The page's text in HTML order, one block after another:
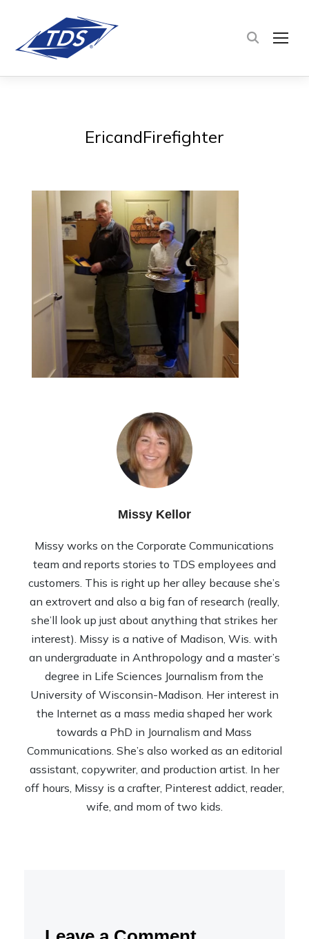
EricandFirefighter
Missy Kellor
Missy works on the Corporate Communications
team and reports stories to TDS employees and
customers. This is right up her alley because she’s
an extrovert and also a big fan of research (really,
she’ll look up just about anything that strikes her
interest). Missy is a native of Madison, Wis. with
an undergraduate in Anthropology and a master’s
degree in Life Sciences Journalism from the
University of Wisconsin-Madison. Her interest in
the Internet as a mass media shaped her work
towards a PhD in Journalism and Mass
Communications. She’s also worked as an editorial
assistant, copywriter, and production artist. In her
off hours, Missy is a crafter, Pinterest addict, reader,
wife, and mom of two kids.